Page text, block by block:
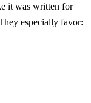
it was written for
especially favor: